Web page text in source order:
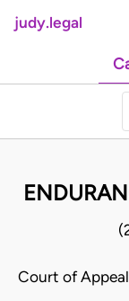
judy.legal
Court of